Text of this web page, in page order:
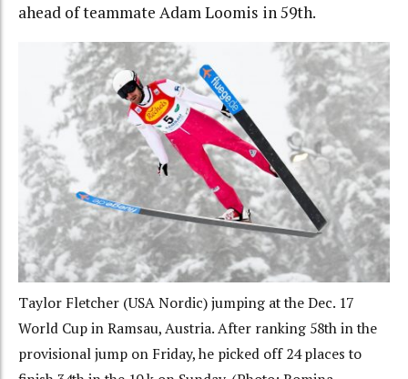
ahead of teammate Adam Loomis in 59th.
Taylor Fletcher (USA Nordic) jumping at the Dec. 17
World Cup in Ramsau, Austria. After ranking 58th in the
provisional jump on Friday, he picked off 24 places to